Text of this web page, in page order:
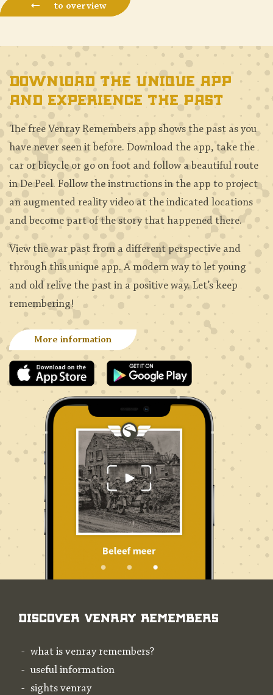
to overview
Download the unique app
and experience the past
The free Venray Remembers app shows the past as you
have never seen it before. Download the app, take the
car or bicycle or go on foot and follow a beautiful route
in De Peel. Follow the instructions in the app to project
an augmented reality video at the indicated locations
and become part of the story that happened there.
View the war past from a different perspective and
through this unique app. A modern way to let young
and old relive the past in a positive way. Let’s keep
remembering!
More information
Discover Venray Remembers
what is venray remembers?
useful information
sights venray